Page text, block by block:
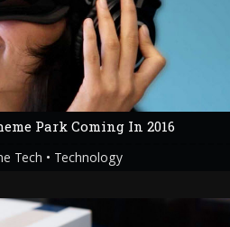
Park Coming In 2016
Tech • Technology